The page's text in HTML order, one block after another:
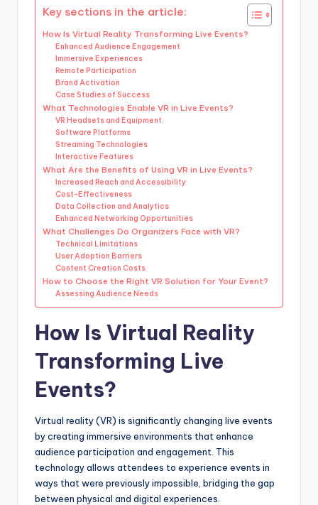
Key sections in the article:
How Is Virtual Reality Transforming Live Events?
Enhanced Audience Engagement
Immersive Experiences
Remote Participation
Brand Activation
Case Studies of Success
What Technologies Enable VR in Live Events?
VR Headsets and Equipment
Software Platforms
Streaming Technologies
Interactive Features
What Are the Benefits of Using VR in Live Events?
Increased Reach and Accessibility
Cost-Effectiveness
Data Collection and Analytics
Enhanced Networking Opportunities
What Challenges Do Organizers Face with VR?
Technical Limitations
User Adoption Barriers
Content Creation Costs
How to Choose the Right VR Solution for Your Event?
Assessing Audience Needs
How Is Virtual Reality
Transforming Live
Events?
Virtual reality (VR) is significantly changing live events
by creating immersive environments that enhance
audience participation and engagement. This
technology allows attendees to experience events in
ways that were previously impossible, bridging the gap
between physical and digital experiences.